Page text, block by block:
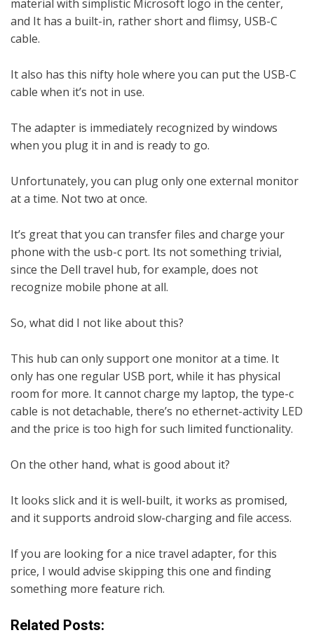
material with simplistic Microsoft logo in the center,
and It has a built-in, rather short and flimsy, USB-C
cable.
It also has this nifty hole where you can put the USB-C
cable when it’s not in use.
The adapter is immediately recognized by windows
when you plug it in and is ready to go.
Unfortunately, you can plug only one external monitor
at a time. Not two at once.
It’s great that you can transfer files and charge your
phone with the usb-c port. Its not something trivial,
since the Dell travel hub, for example, does not
recognize mobile phone at all.
So, what did I not like about this?
This hub can only support one monitor at a time. It
only has one regular USB port, while it has physical
room for more. It cannot charge my laptop, the type-c
cable is not detachable, there’s no ethernet-activity LED
and the price is too high for such limited functionality.
On the other hand, what is good about it?
It looks slick and it is well-built, it works as promised,
and it supports android slow-charging and file access.
If you are looking for a nice travel adapter, for this
price, I would advise skipping this one and finding
something more feature rich.
Related Posts: